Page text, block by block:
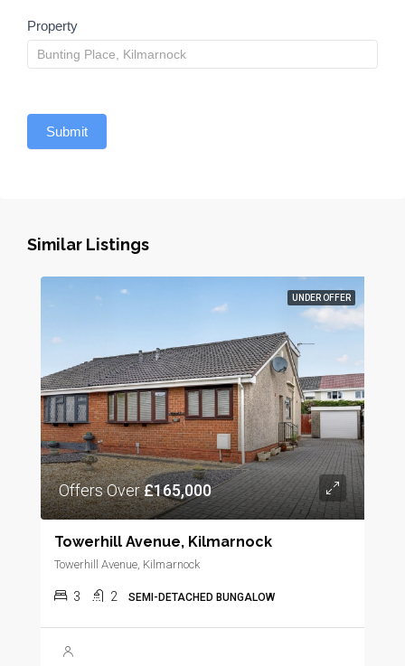
Property
Submit
Similar Listings
UNDER OFFER
Offers Over£165,000
Towerhill Avenue, Kilmarnock
Towerhill Avenue, Kilmarnock
3 2 SEMI-DETACHED BUNGALOW